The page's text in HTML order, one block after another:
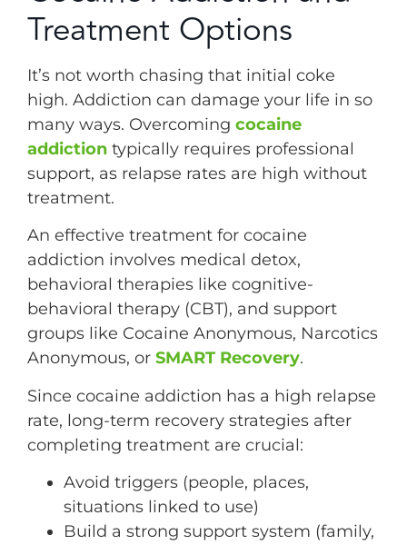
Treatment Options
It’s not worth chasing that initial coke
high. Addiction can damage your life in so
many ways. Overcoming cocaine
addiction typically requires professional
support, as relapse rates are high without
treatment.
An effective treatment for cocaine
addiction involves medical detox,
behavioral therapies like cognitive-
behavioral therapy (CBT), and support
groups like Cocaine Anonymous, Narcotics
Anonymous, or SMART Recovery.
Since cocaine addiction has a high relapse
rate, long-term recovery strategies after
completing treatment are crucial:
Avoid triggers (people, places,
situations linked to use)
Build a strong support system (family,